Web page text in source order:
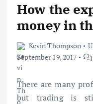
How the
money in
Kevin Thompson
September 19, 2017
There are many
but trading is